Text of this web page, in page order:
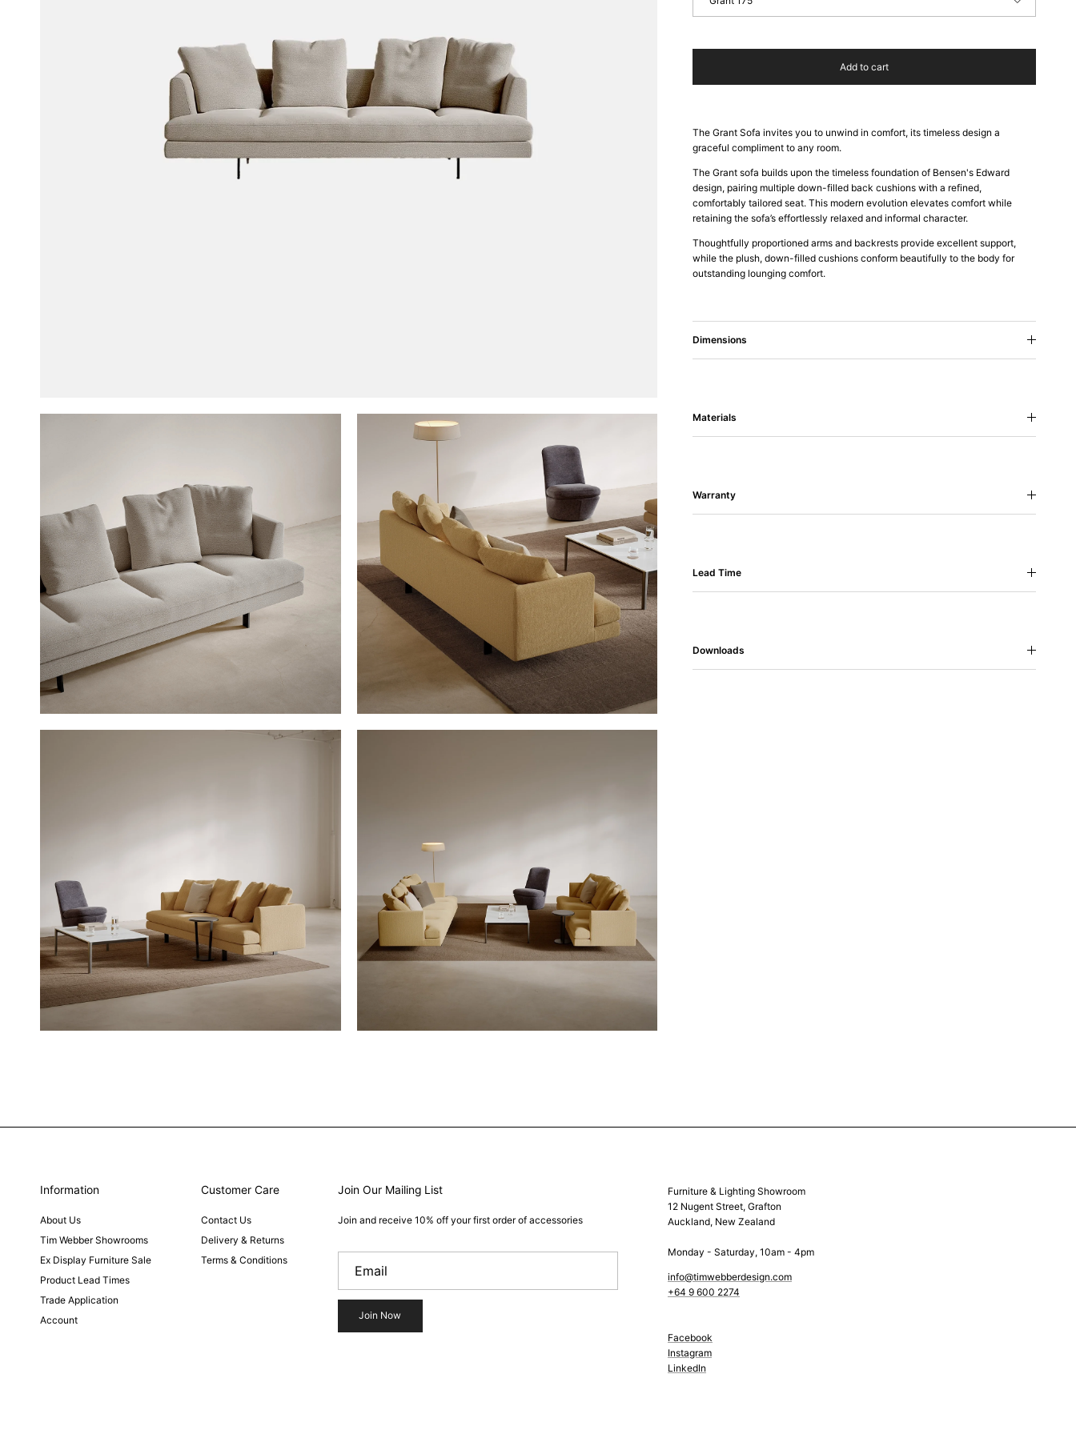
Add to cart
The Grant Sofa invites you to unwind in comfort, its timeless design a
graceful compliment to any room.
The Grant sofa builds upon the timeless foundation of Bensen's Edward
design, pairing multiple down-filled back cushions with a refined,
comfortably tailored seat. This modern evolution elevates comfort while
retaining the sofa’s effortlessly relaxed and informal character.
Thoughtfully proportioned arms and backrests provide excellent support,
while the plush, down-filled cushions conform beautifully to the body for
outstanding lounging comfort.
Dimensions
Materials
Warranty
Lead Time
Downloads
Information
About Us
Tim Webber Showrooms
Ex Display Furniture Sale
Product Lead Times
Trade Application
Account
Customer Care
Contact Us
Delivery & Returns
Terms & Conditions
Join Our Mailing List
Join and receive 10% off your first order of accessories
Join Now
Furniture & Lighting Showroom
12 Nugent Street, Grafton
Auckland, New Zealand
Monday - Saturday, 10am - 4pm
info@timwebberdesign.com
+64 9 600 2274
Facebook
Instagram
LinkedIn